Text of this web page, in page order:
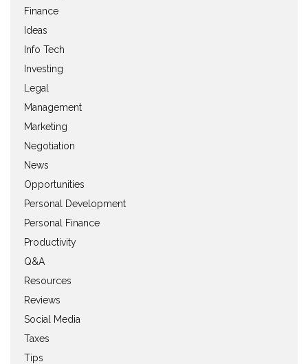
Finance
Ideas
Info Tech
Investing
Legal
Management
Marketing
Negotiation
News
Opportunities
Personal Development
Personal Finance
Productivity
Q&A
Resources
Reviews
Social Media
Taxes
Tips